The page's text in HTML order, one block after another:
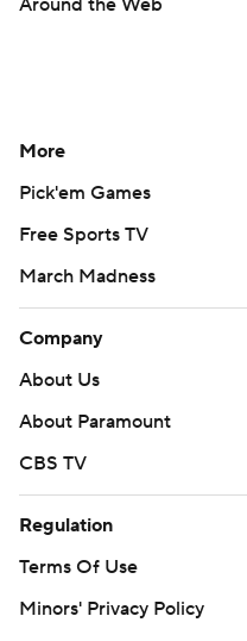
Around the Web
More
Pick'em Games
Free Sports TV
March Madness
Company
About Us
About Paramount
CBS TV
Regulation
Terms Of Use
Minors' Privacy Policy